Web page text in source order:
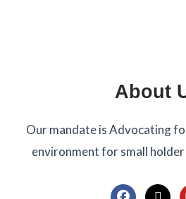
About
Our mandate is Advocating
environment for small